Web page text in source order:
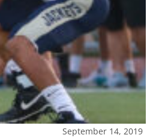
September 14, 2019